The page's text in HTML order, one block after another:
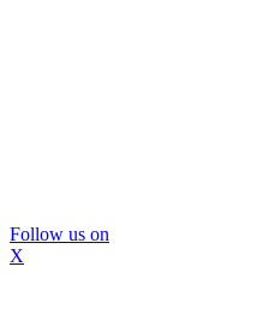
Follow us on
X